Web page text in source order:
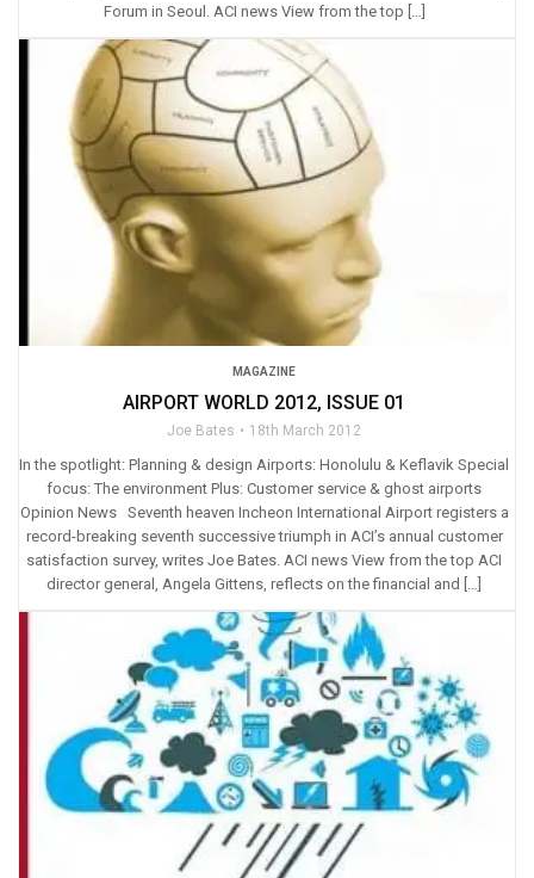
Forum in Seoul. ACI news View from the top […]
MAGAZINE
AIRPORT WORLD 2012, ISSUE 01
Joe Bates 18th March 2012
In the spotlight: Planning & design Airports: Honolulu & Keflavik Special
focus: The environment Plus: Customer service & ghost airports
Opinion News Seventh heaven Incheon International Airport registers a
record-breaking seventh successive triumph in ACI’s annual customer
satisfaction survey, writes Joe Bates. ACI news View from the top ACI
director general, Angela Gittens, reflects on the financial and […]